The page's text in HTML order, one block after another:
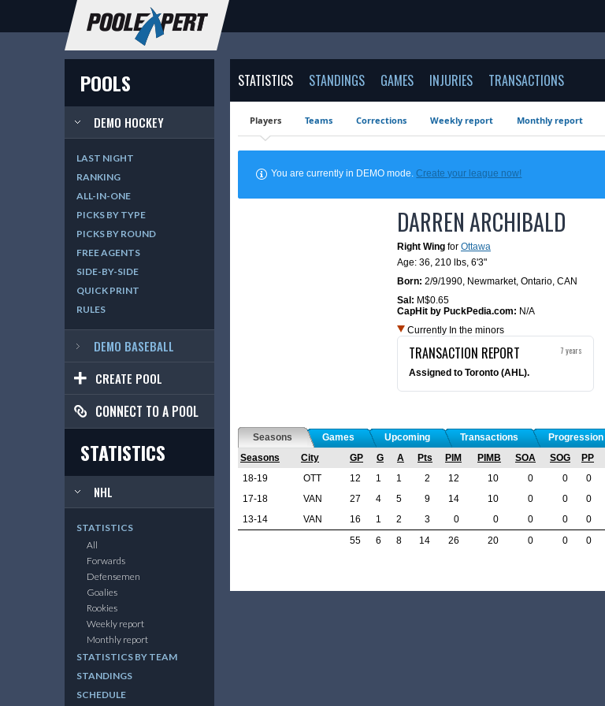
POOLS
DEMO HOCKEY
LAST NIGHT
RANKING
ALL-IN-ONE
PICKS BY TYPE
PICKS BY ROUND
FREE AGENTS
SIDE-BY-SIDE
QUICK PRINT
RULES
DEMO BASEBALL
CREATE POOL
CONNECT TO A POOL
STATISTICS
NHL
STATISTICS
All
Forwards
Defensemen
Goalies
Rookies
Weekly report
Monthly report
STATISTICS BY TEAM
STANDINGS
SCHEDULE
STATISTICS STANDINGS GAMES INJURIES TRANSACTIONS
Players Teams Corrections Weekly report Monthly report
You are currently in DEMO mode.Create your league now!
DARREN ARCHIBALD
Right Wing for Ottawa
Age: 36, 210 lbs, 6'3"
Born: 2/9/1990, Newmarket, Ontario, CAN
Sal: M$0.65
CapHit by PuckPedia.com: N/A
Currently In the minors
TRANSACTION REPORT 7 years
Assigned to Toronto (AHL).
Seasons Games Upcoming Transactions
Progression
Seasons
City GP G A Pts PIM PIMB SOA SOG PP
18-19
OTT 12 1 1 2 12 10 0 0 0
17-18
VAN 27 4 5 9 14 10 0 0 0
13-14
VAN 16 1 2 3 0 0 0 0 0
55
6 8 14 26 20 0 0 0